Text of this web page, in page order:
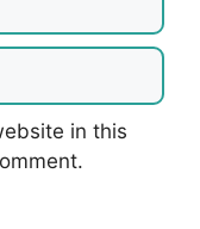
in this